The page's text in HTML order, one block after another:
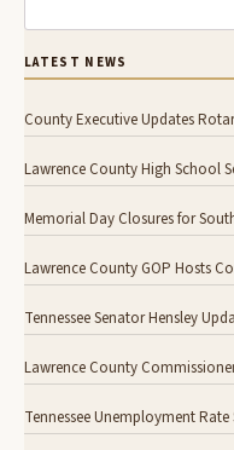
LATEST NEWS
County Executive Updates
Lawrence County High School
Memorial Day Closures for
Lawrence County GOP Hosts
Tennessee Senator Hensley
Lawrence County
Tennessee Unemployment